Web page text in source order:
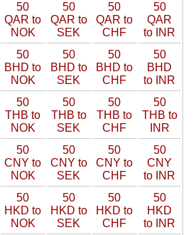
50
QAR to
NOK
50
QAR to
SEK
50
QAR to
CHF
50
QAR
to INR
50
BHD to
NOK
50
BHD to
SEK
50
BHD to
CHF
50
BHD
to INR
50
THB to
NOK
50
THB to
SEK
50
THB to
CHF
50
THB to
INR
50
CNY to
NOK
50
CNY to
SEK
50
CNY to
CHF
50
CNY
to INR
50
HKD to
NOK
50
HKD to
SEK
50
HKD to
CHF
50
HKD
to INR